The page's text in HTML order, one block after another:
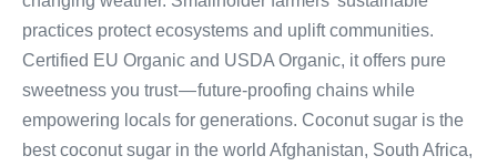
practices protect ecosystems and uplift communities.
Certified EU Organic and USDA Organic, it offers pure
sweetness you trust — future-proofing chains while
empowering locals for generations. Coconut sugar is the
best coconut sugar in the world Afghanistan, South Africa,